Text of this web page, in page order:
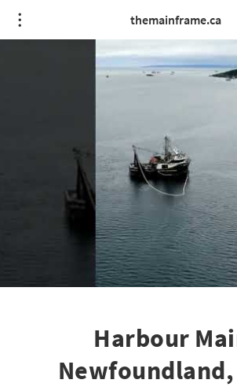
themainframe.ca
Harbour
Newfoundland,